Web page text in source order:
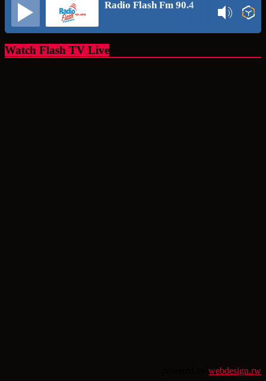
Radio Flash Fm 90.4
Watch Flash TV Live
webdesign.rw